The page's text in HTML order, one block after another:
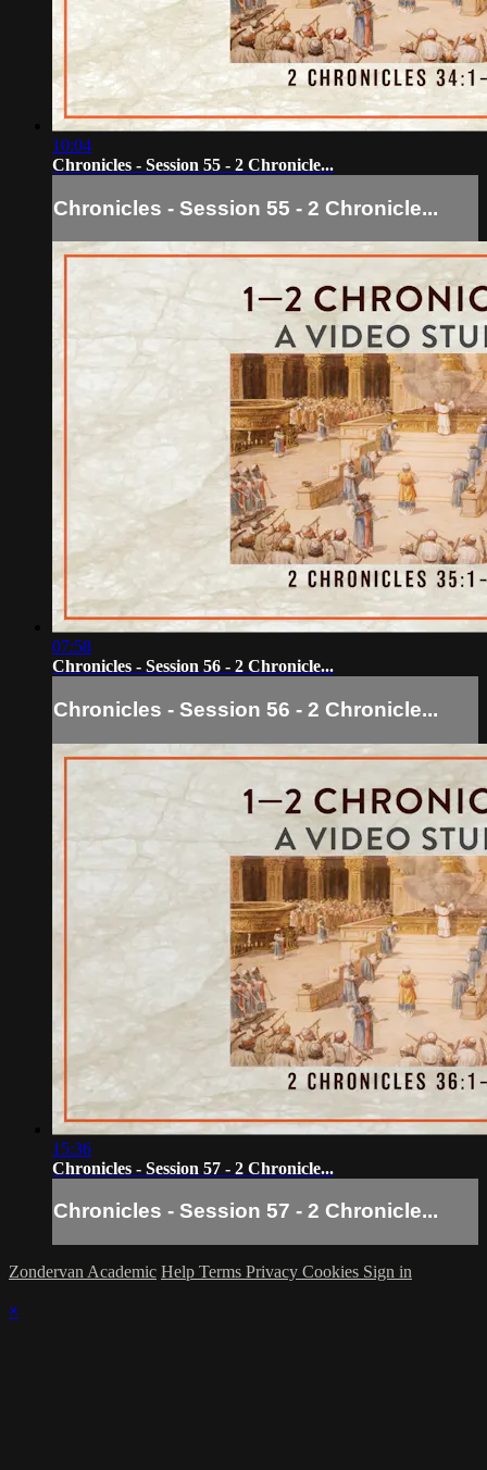
10:04
Chronicles - Session 55 - 2 Chronicle...
Chronicles - Session 55 - 2 Chronicle...
07:58
Chronicles - Session 56 - 2 Chronicle...
Chronicles - Session 56 - 2 Chronicle...
15:36
Chronicles - Session 57 - 2 Chronicle...
Chronicles - Session 57 - 2 Chronicle...
Zondervan Academic Help Terms Privacy Cookies Sign in
×